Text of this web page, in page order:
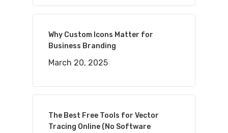
Why Custom Icons Matter for
Business Branding
March 20, 2025
The Best Free Tools for Vector
Tracing Online (No Software